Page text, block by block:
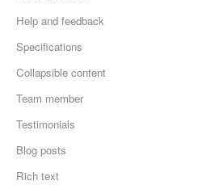
Help and feedback
Specifications
Collapsible content
Team member
Testimonials
Blog posts
Rich text